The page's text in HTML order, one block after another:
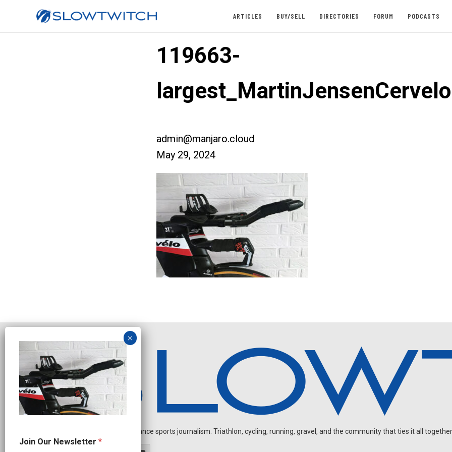
ARTICLES BUY/SELL DIRECTORIES FORUM PODCASTS
119663-
admin@manjaro.cloud
May 29, 2024
Independent endurance sports journalism. Triathlon, cycling, running, gravel, and the community that ties it all
a
Join Our Newsletter *